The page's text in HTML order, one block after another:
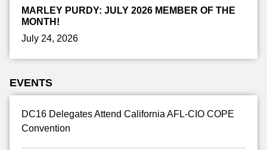
MARLEY PURDY: JULY 2026 MEMBER OF THE
MONTH!
July 24, 2026
EVENTS
DC16 Delegates Attend California AFL-CIO COPE
Convention